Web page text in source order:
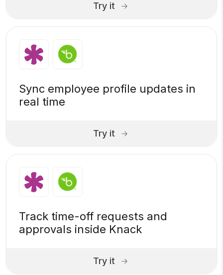
Try it
Sync employee profile updates in
real time
Try it
Track time-off requests and
approvals inside Knack
Try it